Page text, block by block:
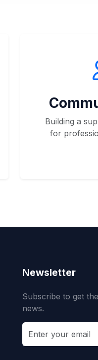
Building a
for
Newsletter
Subscribe to get
news.